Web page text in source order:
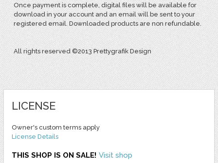
Once payment is complete, digital files will be available for
download in your account and an email will be sent to your
registered email. Downloaded products are non refundable.
All rights reserved ©2013 Prettygrafik Design
LICENSE
Owner's custom terms apply
License Details
THIS SHOP IS ON SALE! Visit shop